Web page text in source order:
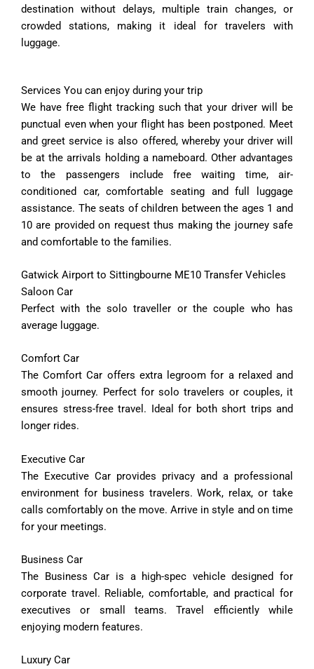
destination without delays, multiple train changes, or
crowded stations, making it ideal for travelers with
luggage.
Services You can enjoy during your trip
We have free flight tracking such that your driver will be
punctual even when your flight has been postponed. Meet
and greet service is also offered, whereby your driver will
be at the arrivals holding a nameboard. Other advantages
to the passengers include free waiting time, air-
conditioned car, comfortable seating and full luggage
assistance. The seats of children between the ages 1 and
10 are provided on request thus making the journey safe
and comfortable to the families.
Gatwick Airport to Sittingbourne ME10 Transfer Vehicles
Saloon Car
Perfect with the solo traveller or the couple who has
average luggage.
Comfort Car
TheComfortCar offers extra legroomfor a relaxedand
smooth journey. Perfect for solotravelers or couples, it
ensures stress-free travel. Ideal for both short trips and
longer rides.
Executive Car
The Executive Car provides privacy and a professional
environment for business travelers.Work, relax,ortake
callscomfortablyon the move.Arrive instyle and ontime
for your meetings.
Business Car
The BusinessCar is a high-spec vehicledesigned for
corporate travel. Reliable,comfortable, and practicalfor
executivesor smallteams.Travel efficientlywhile
enjoying modern features.
Luxury Car